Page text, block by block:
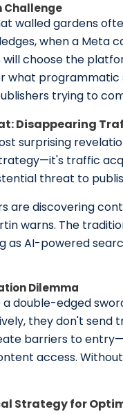
Challenge
walled gardens
when a Meta
will choose the
what programmatic
trying to
Disappearing
surprising
traffic
threat to
are discovering
warns. The
as AI-powered
Dilemma
a double-edged
they don't send
barriers to
access.
Strategy for